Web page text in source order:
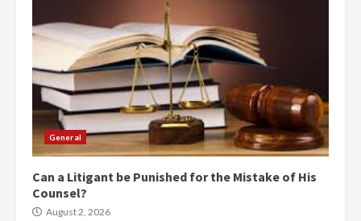
General
Can a Litigant be Punished for the Mistake of His
Counsel?
August 2, 2026